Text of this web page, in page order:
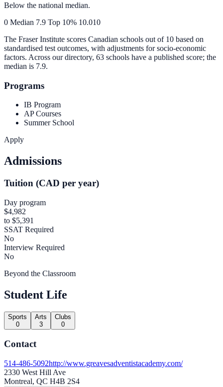
Below the national median.
0 Median 7.9 Top 10% 10.010
The Fraser Institute scores Canadian schools out of 10 based on
standardised test outcomes, with adjustments for socio-economic
factors. Across our directory, 63 schools have a published score; the
median is 7.9.
Programs
IB Program
AP Courses
Summer School
Apply
Admissions
Tuition (CAD per year)
Day program
$4,982
to $5,391
SSAT Required
No
Interview Required
No
Beyond the Classroom
Student Life
Sports
0
Arts
3
Clubs
0
Contact
514-486-5092http://www.greavesadventistacademy.com/
2330 West Hill Ave
Montreal, QC H4B 2S4